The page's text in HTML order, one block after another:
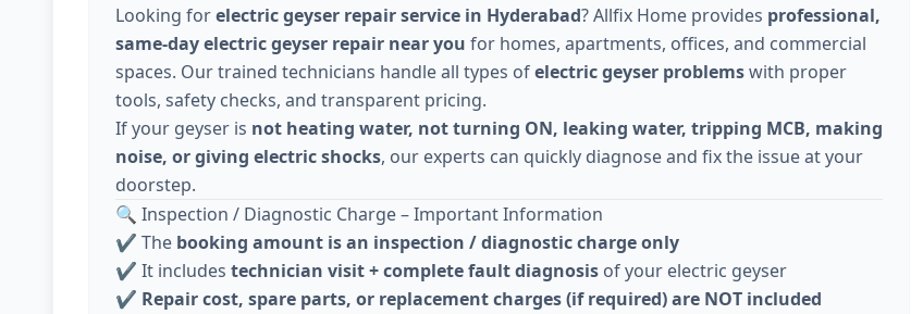
Looking forelectric geyser repair service in Hyderabad? Allfix Home provides professional,
same-day electric geyser repair near you for homes, apartments, offices, and commercial
spaces. Our trained technicians handle all types ofelectric geyser problemswith proper
tools, safety checks, and transparent pricing.
If your geyser is not heating water, not turning ON, leaking water, tripping MCB, making
noise, or giving electric shocks, our experts can quickly diagnose and fix the issue at your
doorstep.
🔍 Inspection / Diagnostic Charge – Important Information
✔️ The booking amount is an inspection / diagnostic charge only
✔️ It includes technician visit + complete fault diagnosis of your electric geyser
✔️ Repair cost, spare parts, or replacement charges (if required) are NOT included